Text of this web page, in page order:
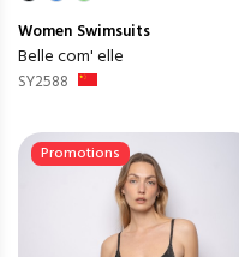
Women Swimsuits
Belle com' elle
SY2588
Promotions